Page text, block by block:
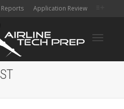
Reports Application Review